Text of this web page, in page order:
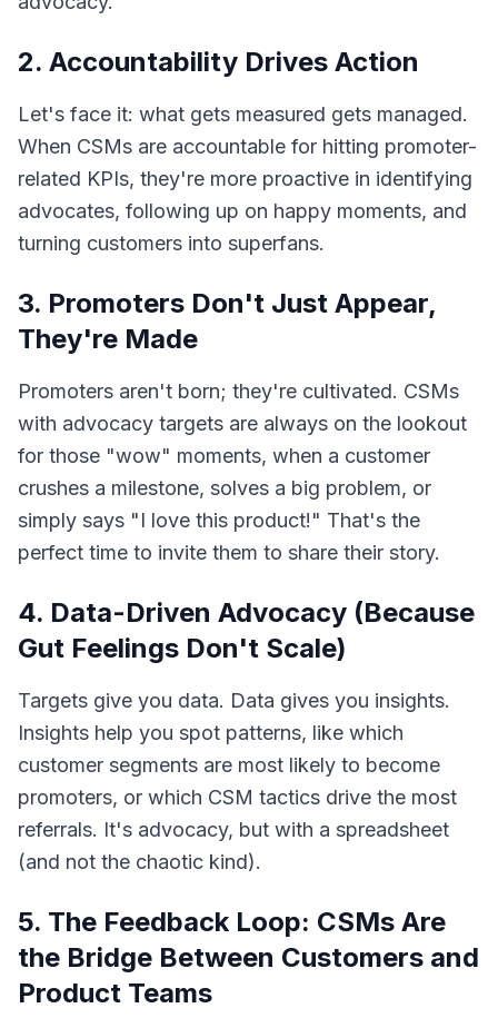
2. Accountability Drives Action
Let's face it: what gets measured gets managed.
When CSMs are accountable for hitting promoter-
related KPIs, they're more proactive in identifying
advocates, following up on happy moments, and
turning customers into superfans.
3. Promoters Don't Just Appear,
They're Made
Promoters aren't born; they're cultivated. CSMs
with advocacy targets are always on the lookout
for those "wow" moments, when a customer
crushes a milestone, solves a big problem, or
simply says "I love this product!" That's the
perfect time to invite them to share their story.
4. Data-Driven Advocacy (Because
Gut Feelings Don't Scale)
Targets give you data. Data gives you insights.
Insights help you spot patterns, like which
customer segments are most likely to become
promoters, or which CSM tactics drive the most
referrals. It's advocacy, but with a spreadsheet
(and not the chaotic kind).
5. The Feedback Loop: CSMs Are
the Bridge Between Customers and
Product Teams